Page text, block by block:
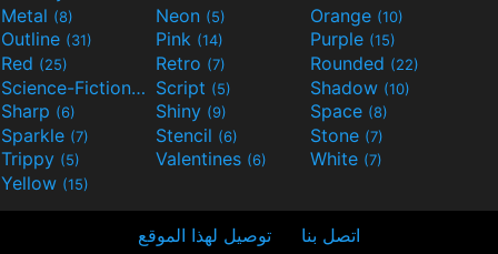
Metal (8) Neon (5) Orange (10)
Outline (31) Pink (14) Purple (15)
Red (25) Retro (7) Rounded (22)
Science-Fiction(9) Script (5) Shadow (10)
Sharp (6) Shiny (9) Space (8)
Sparkle (7) Stencil (6) Stone (7)
Trippy (5) Valentines (6) White (7)
Yellow (15)
اتصل بنا توصيل لهذا الموقع